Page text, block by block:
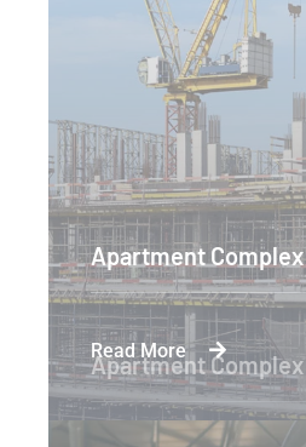
Apartment Complex
Read More
Apartment Complex